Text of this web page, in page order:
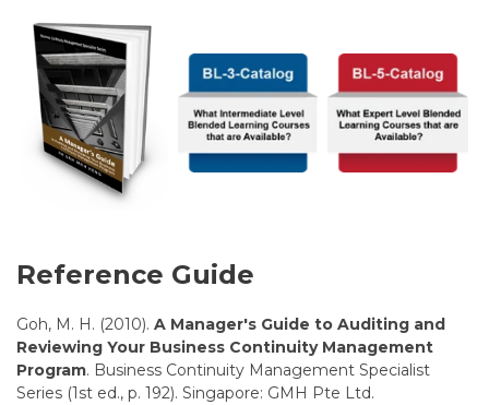
Reference Guide
Goh, M. H. (2010). A Manager's Guide to Auditing and
Reviewing Your Business Continuity Management
Program. Business Continuity Management Specialist
Series (1st ed., p. 192). Singapore: GMH Pte Ltd.